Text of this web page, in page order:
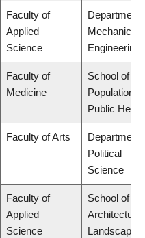
Faculty of
Applied
Science
Department
Mechanical
Engineering
Faculty of
Medicine
School of
Population
Public
Faculty of Arts
Department
Political
Science
Faculty of
Applied
Science
School of
Architecture
Landscape